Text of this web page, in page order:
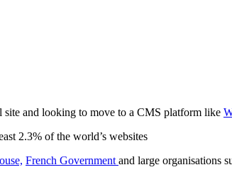
and looking to move to a CMS platform like
2.3% of the world’s websites
French Government and large organisations